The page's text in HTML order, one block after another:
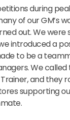
during
of our GM’s
out. We were
introduced a
to be a
We called
and they
supporting